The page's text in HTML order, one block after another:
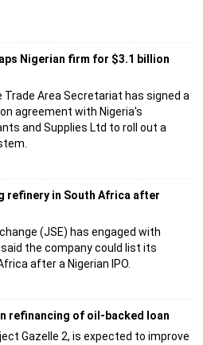
Nigerian firm for $3.1 billion
Area Secretariat has signed a
agreement with Nigeria's
and Supplies Ltd to roll out a
refinery in South Africa after
(JSE) has engaged with
said the company could list its
after a Nigerian IPO.
refinancing of oil-backed loan
Gazelle 2, is expected to improve